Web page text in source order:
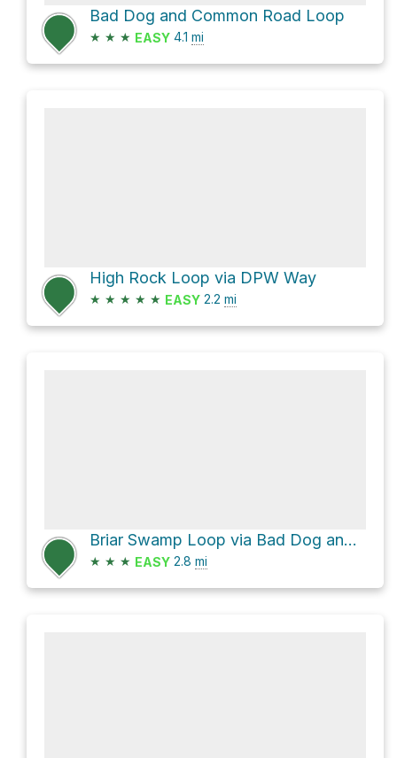
Bad Dog and Common Road Loop
★ ★ ★ EASY 4.1 mi
High Rock Loop via DPW Way
★ ★ ★ ★ ★ EASY 2.2 mi
Briar Swamp Loop via Bad Dog and Squam Path
★ ★ ★ EASY 2.8 mi